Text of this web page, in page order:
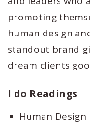
promoting
human design
standout brand
dream clients
I do Readings
Human Design